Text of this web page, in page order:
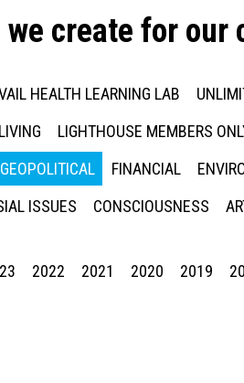
create for our
HEALTH LEARNING LAB
LIGHTHOUSE MEMBERS
GEOPOLITICAL FINANCIAL
ISSUES
CONSCIOUSNESS
2022 2021 2020 2019